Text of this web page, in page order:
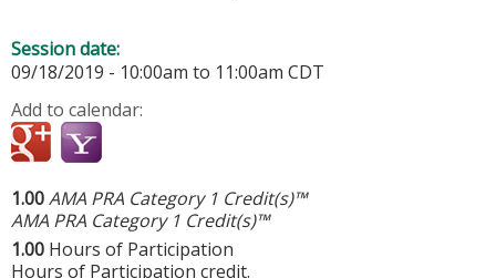
Session date:
09/18/2019 - 10:00am to 11:00am CDT
Add to calendar:
1.00AMA PRA Category 1 Credit(s)™
AMA PRA Category 1 Credit(s)™
1.00 Hours of Participation
Hours of Participation credit.